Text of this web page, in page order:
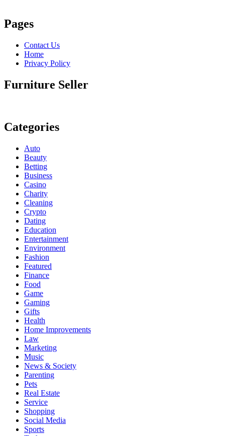
Pages
Contact Us
Home
Privacy Policy
Furniture Seller
Categories
Auto
Beauty
Betting
Business
Casino
Charity
Cleaning
Crypto
Dating
Education
Entertainment
Environment
Fashion
Featured
Finance
Food
Game
Gaming
Gifts
Health
Home Improvements
Law
Marketing
Music
News & Society
Parenting
Pets
Real Estate
Service
Shopping
Social Media
Sports